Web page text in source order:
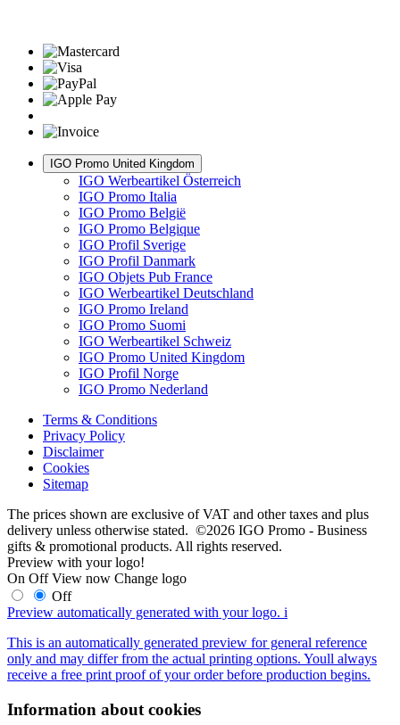
IGO Promo United Kingdom
IGO Werbeartikel Österreich
IGO Promo Italia
IGO Promo België
IGO Promo Belgique
IGO Profil Sverige
IGO Profil Danmark
IGO Objets Pub France
IGO Werbeartikel Deutschland
IGO Promo Ireland
IGO Promo Suomi
IGO Werbeartikel Schweiz
IGO Promo United Kingdom
IGO Profil Norge
IGO Promo Nederland
Terms & Conditions
Privacy Policy
Disclaimer
Cookies
Sitemap
The prices shown are exclusive of VAT and other taxes and plus
delivery unless otherwise stated. ©2026 IGO Promo - Business
gifts & promotional products. All rights reserved.
Preview with your logo!
On Off View now Change logo
Off
Preview automatically generated with your logo. i
This is an automatically generated preview for general reference
only and may differ from the actual printing options. Youll always
receive a free print proof of your order before production begins.
Information about cookies